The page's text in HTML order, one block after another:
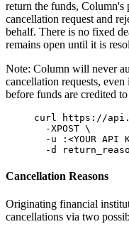
return the funds,
cancellation request and
behalf. There is no fixed
remains open until it is
Note: Column will never
cancellation requests,
before funds are credited
curl
https://
  -XPOST
\
  -u
: <YOUR API
  -d
Cancellation Reasons
Originating financial
cancellations via two